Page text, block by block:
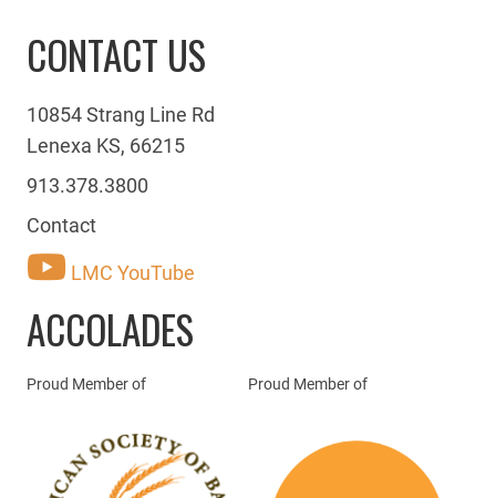
CONTACT US
10854 Strang Line Rd
Lenexa KS, 66215
913.378.3800
Contact
LMC YouTube
ACCOLADES
Proud Member of Proud Member of